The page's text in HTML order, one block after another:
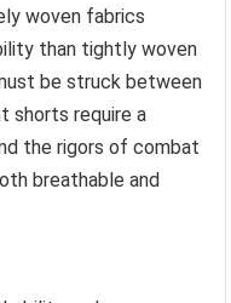
woven fabrics
than tightly woven
be struck between
shorts require a
the rigors of combat
breathable and